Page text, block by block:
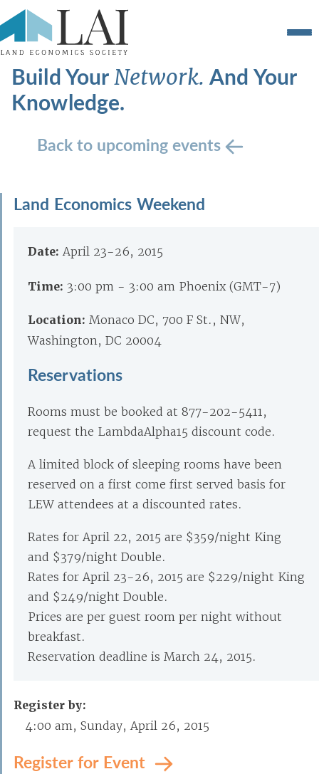
Build YourNetwork.And Your
Knowledge.
Back to upcoming events
Land Economics Weekend
Date: April 23-26, 2015
Time: 3:00 pm - 3:00 am Phoenix (GMT-7)
Location: Monaco DC, 700 F St., NW,
Washington, DC 20004
Reservations
Rooms must be booked at 877-202-5411,
request the LambdaAlpha15 discount code.
A limited block of sleeping rooms have been
reserved on a first come first served basis for
LEW attendees at a discounted rates.
Rates for April 22, 2015 are $359/night King
and $379/night Double.
Rates for April 23-26, 2015 are $229/night King
and $249/night Double.
Prices are per guest room per night without
breakfast.
Reservation deadline is March 24, 2015.
Register by:
4:00 am, Sunday, April 26, 2015
Register for Event